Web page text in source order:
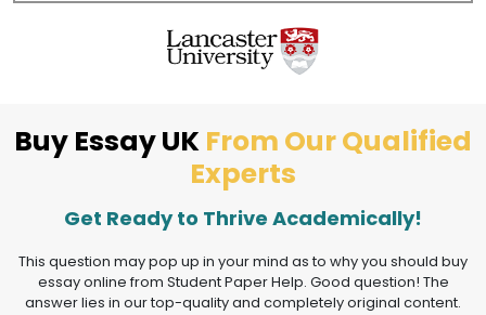
Buy Essay UK From Our Qualified
Experts
Get Ready to Thrive Academically!
This question may pop up in your mind as to why you should buy
essay online from Student Paper Help. Good question! The
answer lies in our top-quality and completely original content.